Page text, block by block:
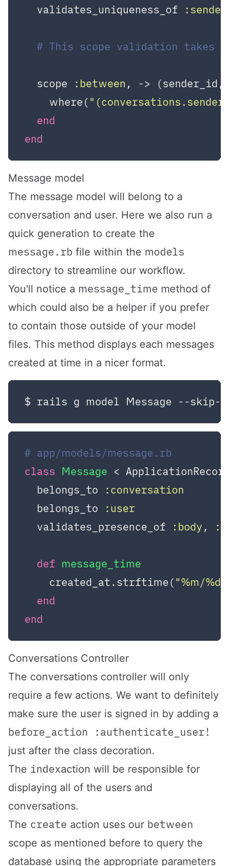
  validates_uniqueness_of
# This scope validation takes
  scope
:between, ->
    where(
end
end
Message model
The message model will belong to a
conversation and user. Here we also run a
quick generation to create the
message.rb file within the models
directory to streamline our workflow.
You'll notice a message_time method of
which could also be a helper if you prefer
to contain those outside of your model
files. This method displays each messages
created at time in a nicer format.
# app/models/message.rb
class Message <
  belongs_to
:conversation
  belongs_to
:user
  validates_presence_of
:body,
def message_time
    created_at.strftime(
"%m/
end
end
Conversations Controller
The conversations controller will only
require a few actions. We want to definitely
make sure the user is signed in by adding a
before_action :authenticate_user!
just after the class decoration.
The indexaction will be responsible for
displaying all of the users and
conversations.
The create action uses our between
scope as mentioned before to query the
database using the appropriate parameters